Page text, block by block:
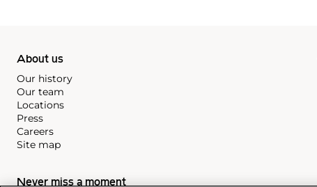
About us
Our history
Our team
Locations
Press
Careers
Site map
Never miss a moment